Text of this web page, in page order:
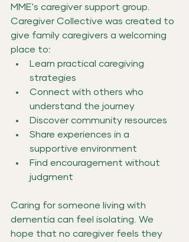
MME's caregiver support group.
Caregiver Collective was created to
give family caregivers a welcoming
place to:
Learn practical caregiving
strategies
Connect with others who
understand the journey
Discover community resources
Share experiences in a
supportive environment
Find encouragement without
judgment
Caring for someone living with
dementia can feel isolating. We
hope that no caregiver feels they